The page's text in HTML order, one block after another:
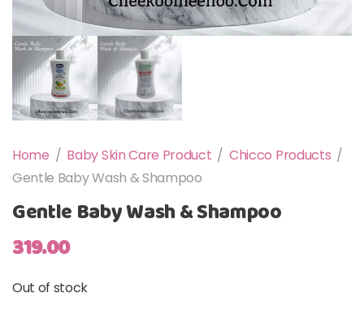
Home / Baby Skin Care Product / Chicco Products /
Gentle Baby Wash & Shampoo
Gentle Baby Wash & Shampoo
319.00
Out of stock